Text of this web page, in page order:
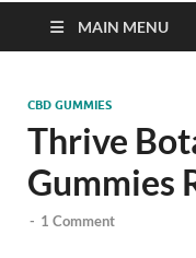
MAIN MENU
CBD GUMMIES
Thrive
Gummies
- 1 Comment